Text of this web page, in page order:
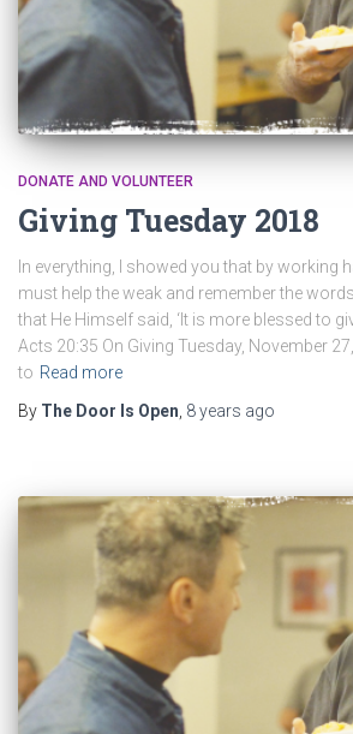
DONATE AND VOLUNTEER
Giving Tuesday 2018
In everything, I showed you that by working
must help the weak and remember the
that He Himself said, ‘It is more blessed to
Acts 20:35 On Giving Tuesday, November
to Read more
By The Door Is Open 8 years ago